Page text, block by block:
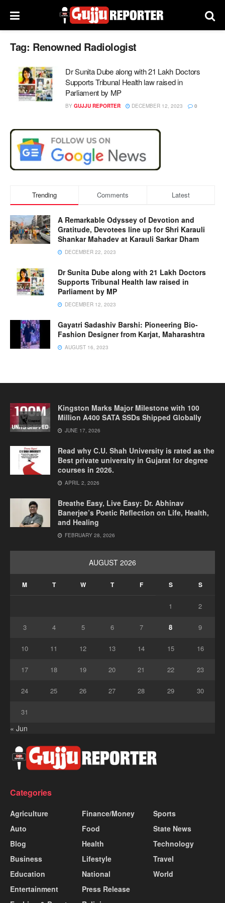
Tag: Renowned Radiologist
Dr Sunita Dube along with 21 Lakh Doctors
Supports Tribunal Health law raised in
Parliament by MP
BY GUJJU REPORTER DECEMBER 12, 2023 0
Trending Comments Latest
A Remarkable Odyssey of Devotion and
Gratitude, Devotees line up for Shri Karauli
Shankar Mahadev at Karauli Sarkar Dham
DECEMBER 22, 2023
Dr Sunita Dube along with 21 Lakh Doctors
Supports Tribunal Health law raised in
Parliament by MP
DECEMBER 12, 2023
Gayatri Sadashiv Barshi: Pioneering Bio-
Fashion Designer from Karjat, Maharashtra
AUGUST 16, 2023
Kingston Marks Major Milestone with 100
Million A400 SATA SSDs Shipped Globally
JUNE 17, 2026
Read why C.U. Shah University is rated as the
Best private university in Gujarat for degree
courses in 2026.
APRIL 2, 2026
Breathe Easy, Live Easy: Dr. Abhinav
Banerjee’s Poetic Reflection on Life, Health,
and Healing
FEBRUARY 28, 2026
AUGUST 2026
M T W T F S S
1 2
3 4 5 6 7 8 9
10 11 12 13 14 15 16
17 18 19 20 21 22 23
24 25 26 27 28 29 30
31
« Jun
Categories
Agriculture
Auto
Blog
Business
Education
Entertainment
Finance/Money
Food
Health
Lifestyle
National
Press Release
Sports
State News
Technology
Travel
World